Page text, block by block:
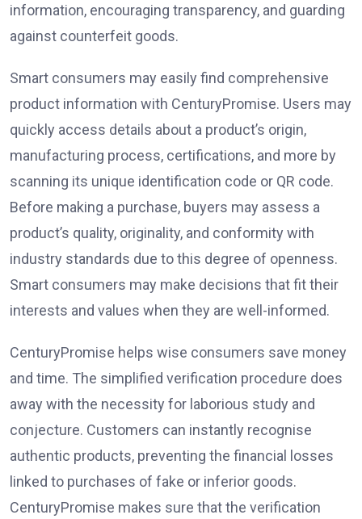
information, encouraging transparency, and guarding
against counterfeit goods.
Smart consumers may easily find comprehensive
product information with CenturyPromise. Users may
quickly access details about a product’s origin,
manufacturing process, certifications, and more by
scanning its unique identification code or QR code.
Before making a purchase, buyers may assess a
product’s quality, originality, and conformity with
industry standards due to this degree of openness.
Smart consumers may make decisions that fit their
interests and values when they are well-informed.
CenturyPromise helps wise consumers save money
and time. The simplified verification procedure does
away with the necessity for laborious study and
conjecture. Customers can instantly recognise
authentic products, preventing the financial losses
linked to purchases of fake or inferior goods.
CenturyPromise makes sure that the verification